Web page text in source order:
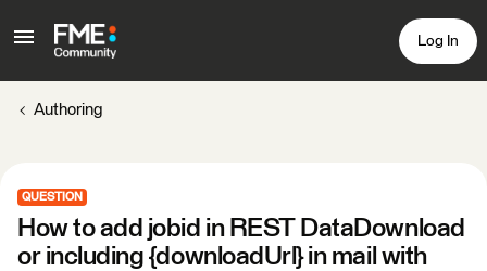
Log In
Authoring
QUESTION
How to add jobid in REST DataDownload
or including {downloadUrl} in mail with